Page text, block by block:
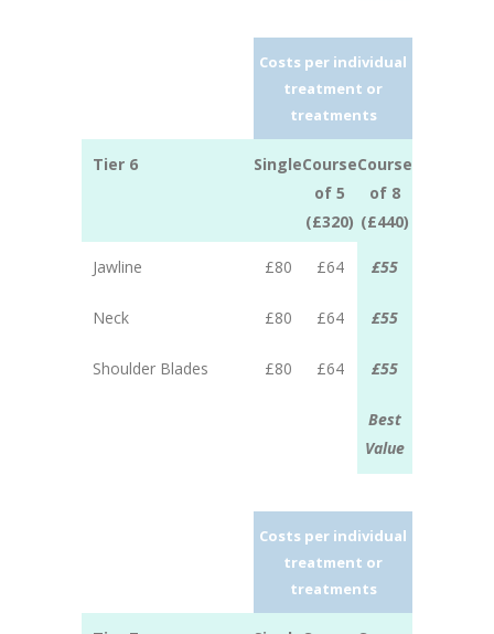
Costs per individual
treatment or
treatments
Tier 6 SingleCourse
of 5
(£320)
Course
of 8
(£440)
Jawline £80 £64 £55
Neck £80 £64 £55
Shoulder Blades £80 £64 £55
Best
Value
Costs per individual
treatment or
treatments